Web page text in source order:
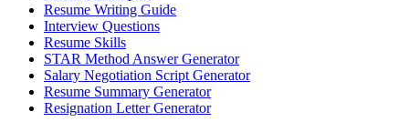
Resume Writing Guide
Interview Questions
Resume Skills
STAR Method Answer Generator
Salary Negotiation Script Generator
Resume Summary Generator
Resignation Letter Generator